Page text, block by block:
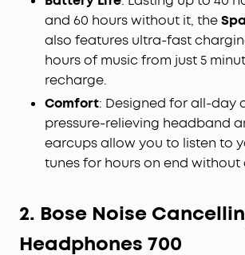
and 60 hours without it, the
also features ultra-fast
hours of music from just 5
recharge.
Comfort: Designed for all-day
pressure-relieving headband
earcups allow you to listen to
tunes for hours on end
2. Bose Noise
Headphones 700